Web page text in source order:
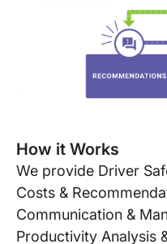
How it Works
We provide Driver
Costs &
Communication &
Productivity Analysis